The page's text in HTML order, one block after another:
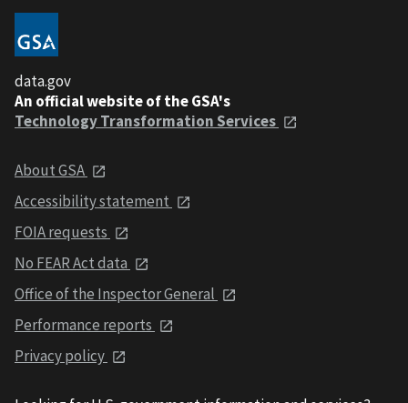
data.gov
An official website of the GSA's
Technology Transformation Services
About GSA
Accessibility statement
FOIA requests
No FEAR Act data
Office of the Inspector General
Performance reports
Privacy policy